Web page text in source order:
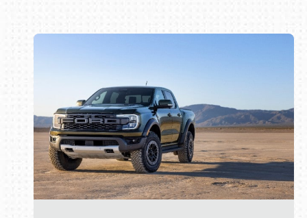
Book online or call (800) 216-1876